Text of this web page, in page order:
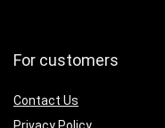
For customers
Contact Us
Privacy Policy